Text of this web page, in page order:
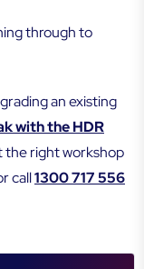
through to
an existing
with the HDR
the right workshop
call1300 717 556